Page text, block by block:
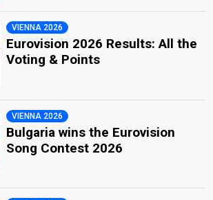
VIENNA 2026
Eurovision 2026 Results: All the
Voting & Points
VIENNA 2026
Bulgaria wins the Eurovision
Song Contest 2026